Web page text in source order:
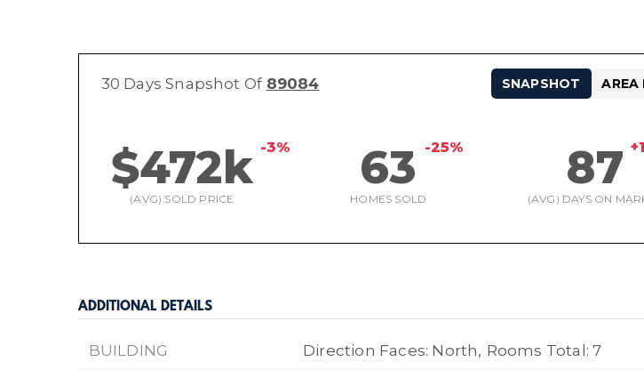
30 Days Snapshot Of 89084
$472k -3%
(AVG) SOLD PRICE
63 -25%
HOMES SOLD
87
(AVG) DAYS ON
SNAPSHOT AREA
ADDITIONAL DETAILS
BUILDING Direction Faces: North, Rooms Total: 7